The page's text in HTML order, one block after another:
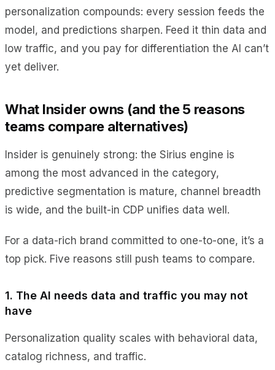
personalization compounds: every session feeds the
model, and predictions sharpen. Feed it thin data and
low traffic, and you pay for differentiation the AI can’t
yet deliver.
What Insider owns (and the 5 reasons
teams compare alternatives)
Insider is genuinely strong: the Sirius engine is
among the most advanced in the category,
predictive segmentation is mature, channel breadth
is wide, and the built-in CDP unifies data well.
For a data-rich brand committed to one-to-one, it’s a
top pick. Five reasons still push teams to compare.
1. The AI needs data and traffic you may not
have
Personalization quality scales with behavioral data,
catalog richness, and traffic.